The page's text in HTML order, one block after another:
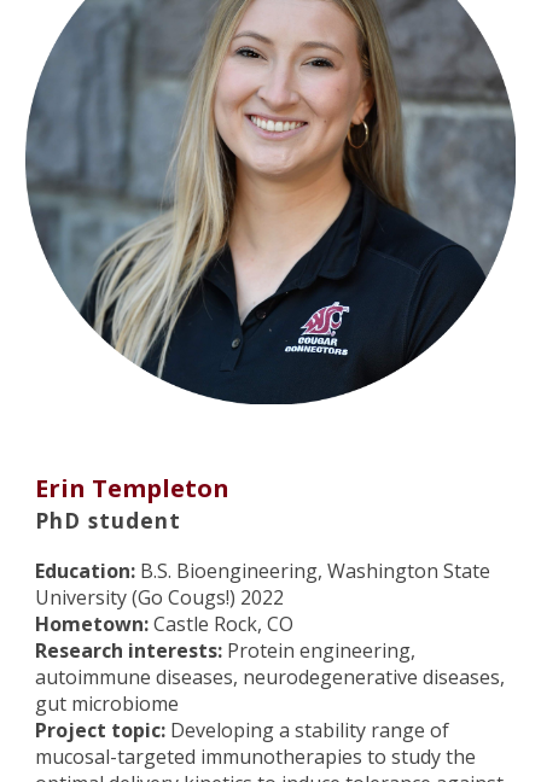
Erin Templeton
PhD student
Education: B.S. Bioengineering, Washington State
University (Go Cougs!) 2022
Hometown:Castle Rock, CO
Research interests: Protein engineering,
autoimmune diseases, neurodegenerative diseases,
gut microbiome
Project topic: Developing a stability range of
mucosal-targeted immunotherapies to study the